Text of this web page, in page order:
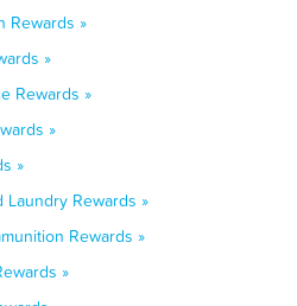
Rewards »
»
Rewards »
»
»
Rewards »
Rewards »
»